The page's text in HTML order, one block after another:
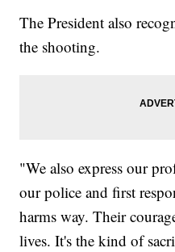
The President also
the shooting.
"We also express our
our police and first
harms way. Their
lives. It's the kind of